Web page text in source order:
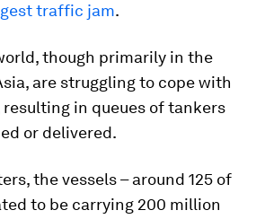
traffic jam.
though primarily in the
are struggling to cope with
in queues of tankers
or delivered.
the vessels – around 125 of
to be carrying 200 million